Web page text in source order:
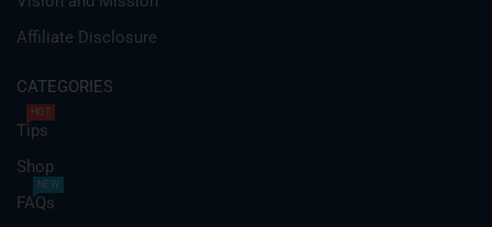
Affiliate Disclosure
CATEGORIES
Tips
HOT
Shop
FAQs
NEW